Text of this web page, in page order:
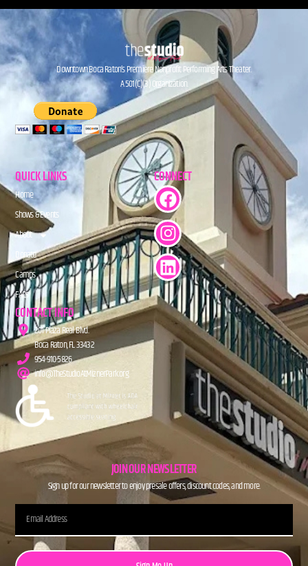
Downtown Boca Raton’s Premiere Nonprofit Performing Arts Theater.
A 501(C)(3) Organization.
QUICK LINKS
Home
Shows & Events
About
Donate
Camps
FAQs
CONNECT
CONTACT INFO
201 Plaza Real Blvd.
Boca Raton, FL 33432
954-910-5826
info@TheStudioAtMiznerPark.org
JOIN OUR NEWSLETTER
Sign up for our newsletter to enjoy presale offers, discount codes, and more.